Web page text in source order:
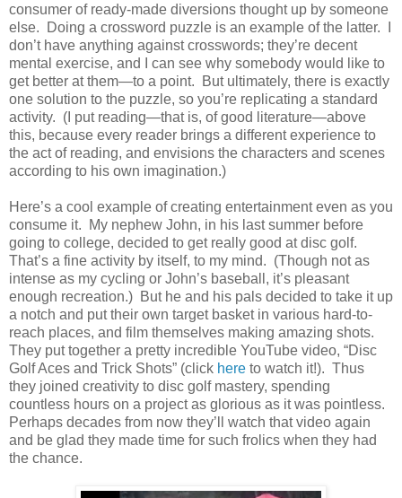
consumer of ready-made diversions thought up by someone
else. Doing a crossword puzzle is an example of the latter. I
don’t have anything against crosswords; they’re decent
mental exercise, and I can see why somebody would like to
get better at them—to a point. But ultimately, there is exactly
one solution to the puzzle, so you’re replicating a standard
activity. (I put reading—that is, of good literature—above
this, because every reader brings a different experience to
the act of reading, and envisions the characters and scenes
according to his own imagination.)
Here’s a cool example of creating entertainment even as you
consume it. My nephew John, in his last summer before
going to college, decided to get really good at disc golf.
That’s a fine activity by itself, to my mind. (Though not as
intense as my cycling or John’s baseball, it’s pleasant
enough recreation.) But he and his pals decided to take it up
a notch and put their own target basket in various hard-to-
reach places, and film themselves making amazing shots.
They put together a pretty incredible YouTube video, “Disc
Golf Aces and Trick Shots” (click here to watch it!). Thus
they joined creativity to disc golf mastery, spending
countless hours on a project as glorious as it was pointless.
Perhaps decades from now they’ll watch that video again
and be glad they made time for such frolics when they had
the chance.